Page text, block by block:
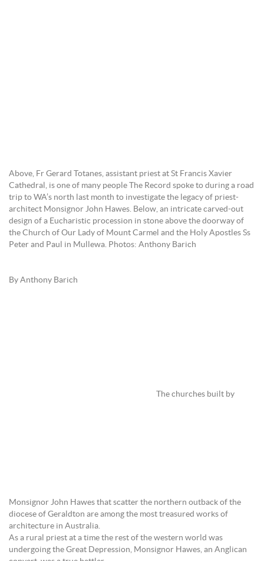
Above, Fr Gerard Totanes, assistant priest at St Francis Xavier
Cathedral, is one of many people The Record spoke to during a road
trip to WA’s north last month to investigate the legacy of priest-
architect Monsignor John Hawes. Below, an intricate carved-out
design of a Eucharistic procession in stone above the doorway of
the Church of Our Lady of Mount Carmel and the Holy Apostles Ss
Peter and Paul in Mullewa. Photos: Anthony Barich
By Anthony Barich
The churches built by
Monsignor John Hawes that scatter the northern outback of the
diocese of Geraldton are among the most treasured works of
architecture in Australia.
As a rural priest at a time the rest of the western world was
undergoing the Great Depression, Monsignor Hawes, an Anglican